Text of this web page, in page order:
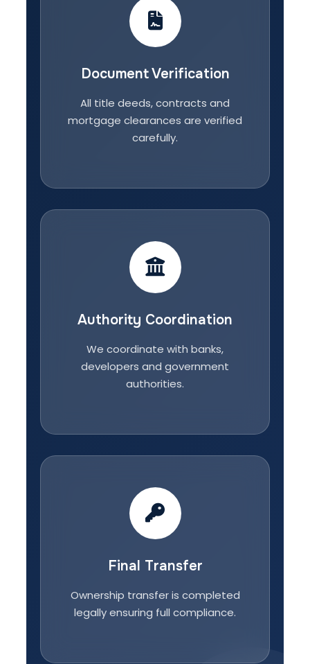
Document Verification
All title deeds, contracts and
mortgage clearances are verified
carefully.
Authority Coordination
We coordinate with banks,
developers and government
authorities.
Final Transfer
Ownership transfer is completed
legally ensuring full compliance.